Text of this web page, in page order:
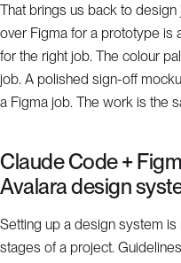
That brings us back to
over Figma for a prototype is
for the right job. The colour
job. A polished sign-off
a Figma job. The work is the
Claude Code +
Avalara design
Setting up a design system
stages of a project.